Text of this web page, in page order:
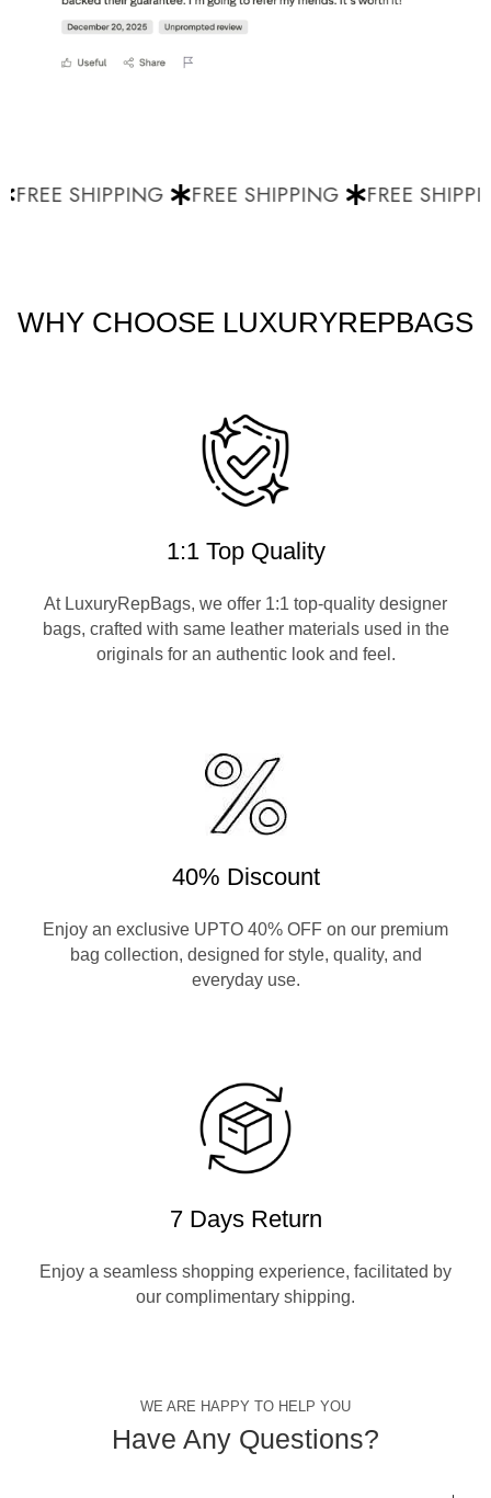
FREE SHIPPING FREE SHIPPING FREE
WHY CHOOSE LUXURYREPBAGS
1:1 Top Quality
At LuxuryRepBags, we offer 1:1 top-quality designer
bags, crafted with same leather materials used in the
originals for an authentic look and feel.
40% Discount
Enjoy an exclusive UPTO 40% OFF on our premium
bag collection, designed for style, quality, and
everyday use.
7 Days Return
Enjoy a seamless shopping experience, facilitated by
our complimentary shipping.
WE ARE HAPPY TO HELP YOU
Have Any Questions?